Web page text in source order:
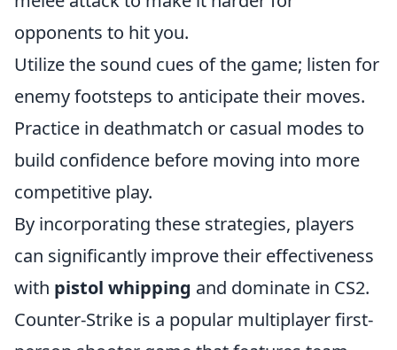
opponents to hit you.
Utilize the sound cues of the game; listen for
enemy footsteps to anticipate their moves.
Practice in deathmatch or casual modes to
build confidence before moving into more
competitive play.
By incorporating these strategies, players
can significantly improve their effectiveness
with pistol whipping and dominate in CS2.
Counter-Strike is a popular multiplayer first-